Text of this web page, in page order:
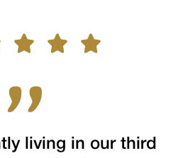
living in our third